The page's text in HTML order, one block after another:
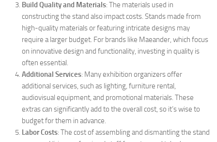
Build Quality and Materials: The materials used in
constructing the stand also impact costs. Stands made from
high-quality materials or featuring intricate designs may
require a larger budget. For brands like Maeander, which focus
on innovative design and functionality, investing in quality is
often essential.
Additional Services: Many exhibition organizers offer
additional services, such as lighting, furniture rental,
audiovisual equipment, and promotional materials. These
extras can significantly add to the overall cost, so it’s wise to
budget for them in advance.
Labor Costs: The cost of assembling and dismantling the stand